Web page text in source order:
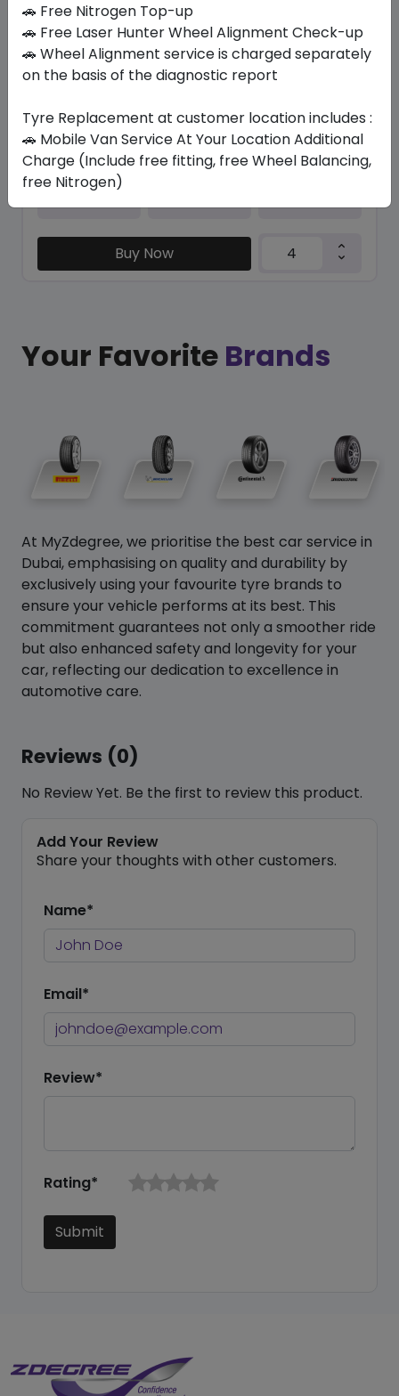
PNCS M+S SC VERDE A/S (LR)
275/40 R22 108 Y XL
Set of 4 :ê6511.04
Year
Buy Now
Your Favorite Brands
At MyZdegree, we prioritise the best car service in
Dubai, emphasising on quality and durability by
exclusively using your favourite tyre brands to
ensure your vehicle performs at its best. This
commitment guarantees not only a smoother ride
but also enhanced safety and longevity for your
car, reflecting our dedication to excellence in
automotive care.
Reviews (0)
No Review Yet. Be the first to review this product.
Add Your Review
Share your thoughts with other customers.
Name*
Email*
Review*
Rating*
Submit
🚗 Free Nitrogen Top-up
🚗 Free Laser Hunter Wheel Alignment Check-up
🚗 Wheel Alignment service is charged separately
on the basis of the diagnostic report
Tyre Replacement at customer location includes :
🚗 Mobile Van Service At Your Location Additional
Charge (Include free fitting, free Wheel Balancing,
free Nitrogen)